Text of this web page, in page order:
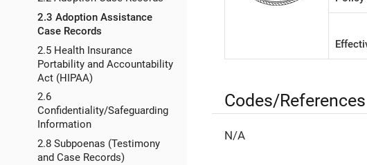
2.3 Adoption Assistance
Case Records
2.5 Health Insurance
Portability and Accountability
Act (HIPAA)
2.6
Confidentiality/Safeguarding
Information
2.8 Subpoenas (Testimony
and Case Records)
Codes/References
N/A